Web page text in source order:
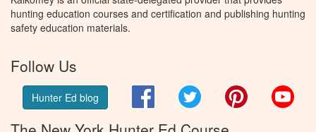
hunting education courses and certification and publishing hunting
safety education materials.
Follow Us
Hunter Ed blog FacebookTwitter Pinterest